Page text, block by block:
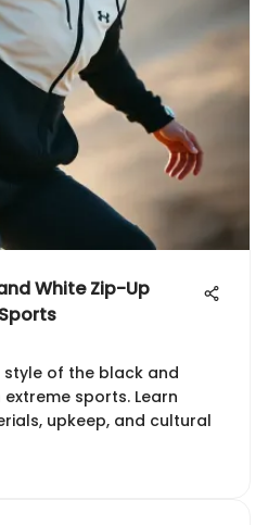
White Zip-Up
of the black and
sports. Learn
upkeep, and cultural